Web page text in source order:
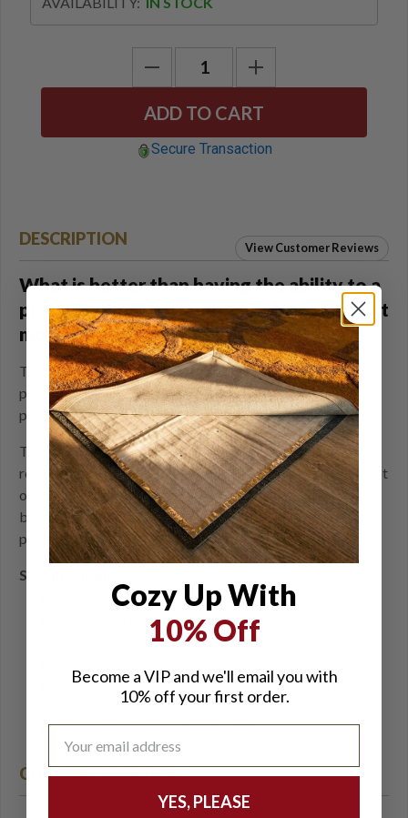
Secure Transaction
DESCRIPTION View Customer Reviews
What is better than having the ability to a
push a button for instant heat? How about
more heat.
The extended life, 5 volt 10,000 Ah rechargeable
powerbank will provide your Volt heated product enough
power for hours of warmth on a single charge.
This 5v USB powerbank can be used as an extra or
replacement battery for any of the Volt 5V products except
our Gen V slippers as it is too big. You can also use this
battery to charge a cell phone when you are not using it to
power up the heat system in your Volt heated product.
Specifications:
Comes complete with Micro USB charging cable
Built in fuel gauge allows you to check the charge
Includes Dual USB 5v 2.1A outputs and both Micro
USB/Type C inputs
Dimensions: 3.75" x 2.75" x .1", 8 ounces
CUSTOMER REVIEWS
Cozy Up With
10% Off
Become a VIP and we'll email you with
10% off your first order.
YES, PLEASE